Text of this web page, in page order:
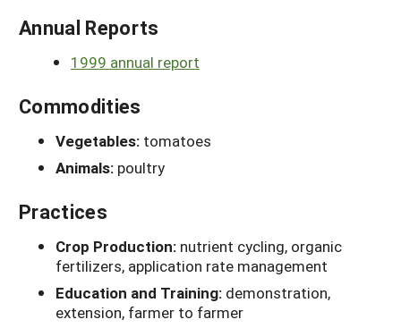
Annual Reports
1999 annual report
Commodities
Vegetables: tomatoes
Animals: poultry
Practices
Crop Production: nutrient cycling, organic
fertilizers, application rate management
Education and Training: demonstration,
extension, farmer to farmer